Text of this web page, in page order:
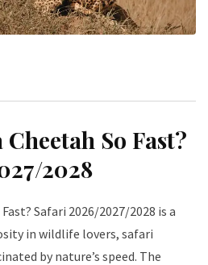
So Fast?
2028
Safari 2026/2027/2028 is a
in wildlife lovers, safari
by nature’s speed. The